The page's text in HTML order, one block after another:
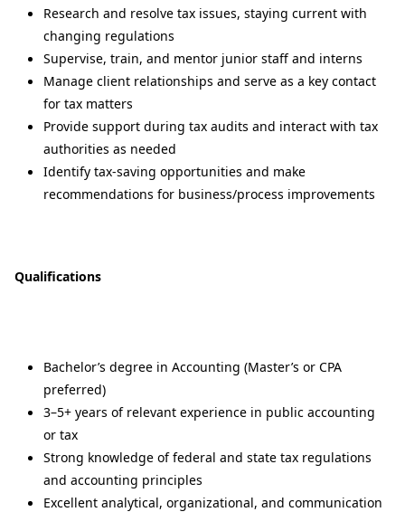
Research and resolve tax issues, staying current with
changing regulations
Supervise, train, and mentor junior staff and interns
Manage client relationships and serve as a key contact
for tax matters
Provide support during tax audits and interact with tax
authorities as needed
Identify tax-saving opportunities and make
recommendations for business/process improvements
Qualifications
Bachelor’s degree in Accounting (Master’s or CPA
preferred)
3–5+ years of relevant experience in public accounting
or tax
Strong knowledge of federal and state tax regulations
and accounting principles
Excellent analytical, organizational, and communication